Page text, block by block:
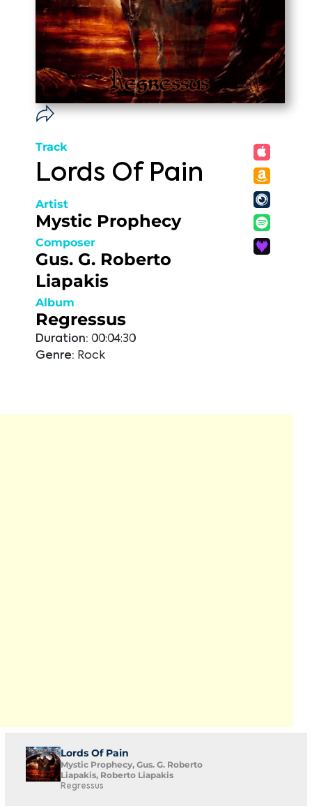
Track
Lords Of Pain
Artist
Mystic Prophecy
Composer
Gus. G. Roberto
Liapakis
Album
Regressus
Duration: 00:04:30
Genre: Rock
Lords Of Pain
Mystic Prophecy, Gus. G. Roberto
Liapakis, Roberto Liapakis
Regressus